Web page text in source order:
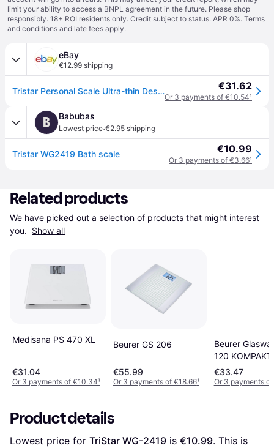
limit your ability to access a BNPL agreement in the future. Please shop
responsibly. 18+ ROI residents only. Credit subject to status. APR 0%. Terms
and conditions and late fees apply.
eBay
€12.99 shipping
Tristar Personal Scale Ultra-thin Design Tempered Safety Glass €31.62
Or 3 payments of €10.54¹
B Babubas
Lowest price·€2.95 shipping
Tristar WG2419 Bath scale €10.99
Or 3 payments of €3.66¹
Related products
We have picked out a selection of products that might interest
you. Show all
Medisana PS 470 XL
€31.04
Or 3 payments of €10.34¹
Beurer GS 206
€55.99
Or 3 payments of €18.66¹
Beurer
120
€33.47
Or 3 payments of
Product details
Lowest price for TriStar WG-2419 is €10.99. This is